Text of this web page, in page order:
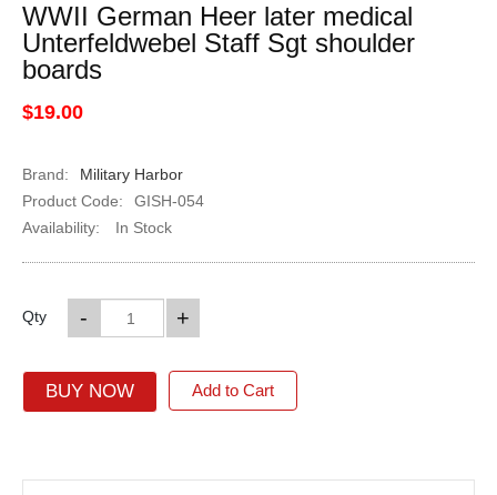
WWII German Heer later medical
Unterfeldwebel Staff Sgt shoulder
boards
$19.00
Brand:
Military Harbor
Product Code:
GISH-054
Availability:
In Stock
Qty +
-
BUY NOW Add to Cart